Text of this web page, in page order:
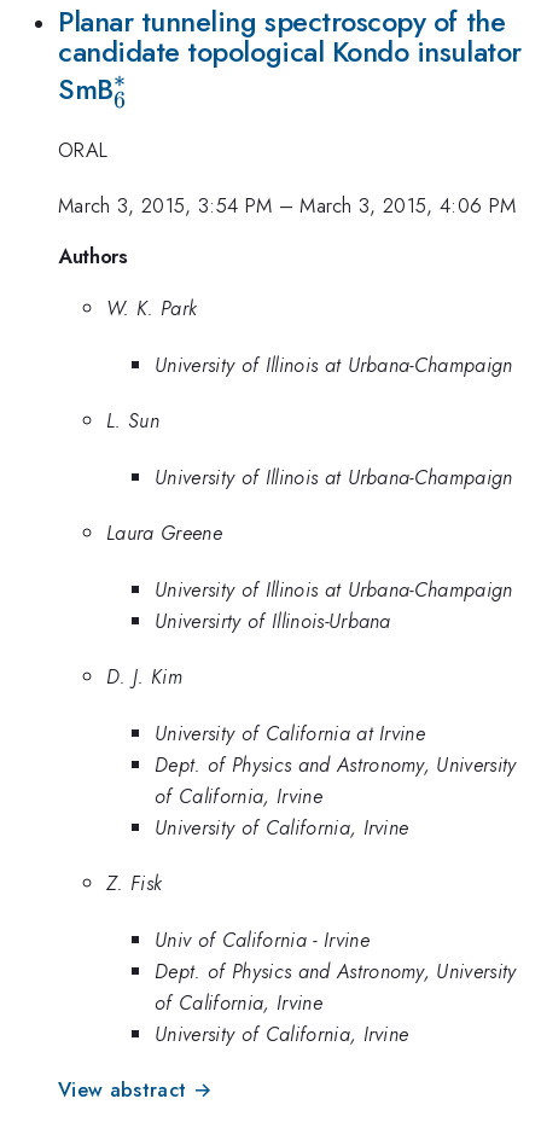
Planar tunneling spectroscopy of the
candidate topological Kondo insulator
SmB_{6}^{\ast
6
∗
ORAL
March 3, 2015, 3:54 PM –March 3, 2015, 4:06 PM
Authors
W. K. Park
University of Illinois at Urbana-Champaign
L. Sun
University of Illinois at Urbana-Champaign
Laura Greene
University of Illinois at Urbana-Champaign
Universirty of Illinois-Urbana
D. J. Kim
University of California at Irvine
Dept. of Physics and Astronomy, University
of California, Irvine
University of California, Irvine
Z. Fisk
Univ of California - Irvine
Dept. of Physics and Astronomy, University
of California, Irvine
University of California, Irvine
View abstract →